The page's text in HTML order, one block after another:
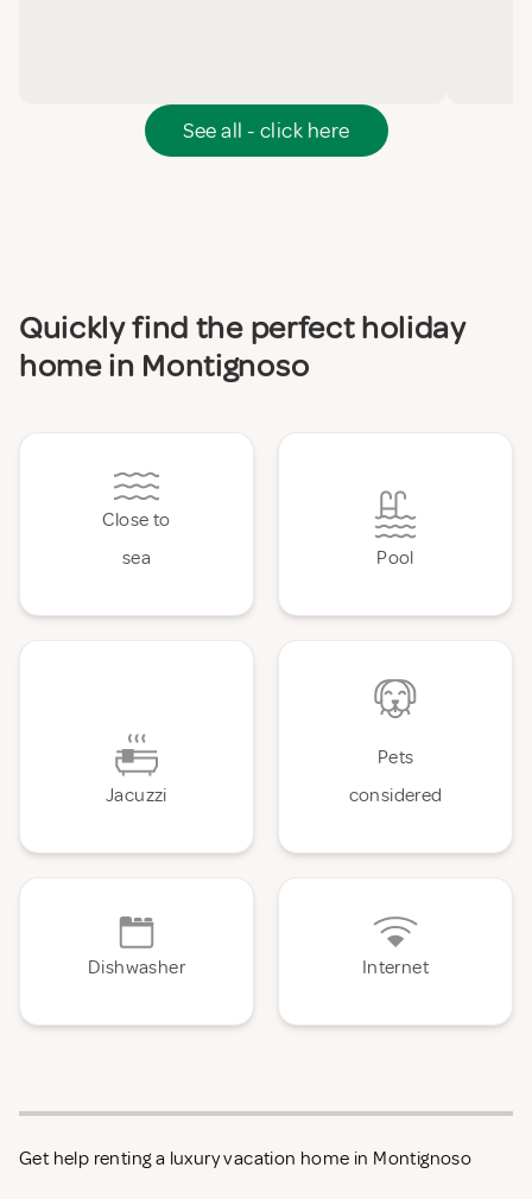
See all - click here
Quickly find the perfect holiday
home in Montignoso
Close to
sea
Pool
Jacuzzi
Pets
considered
Dishwasher Internet
Get help renting a luxury vacation home in Montignoso